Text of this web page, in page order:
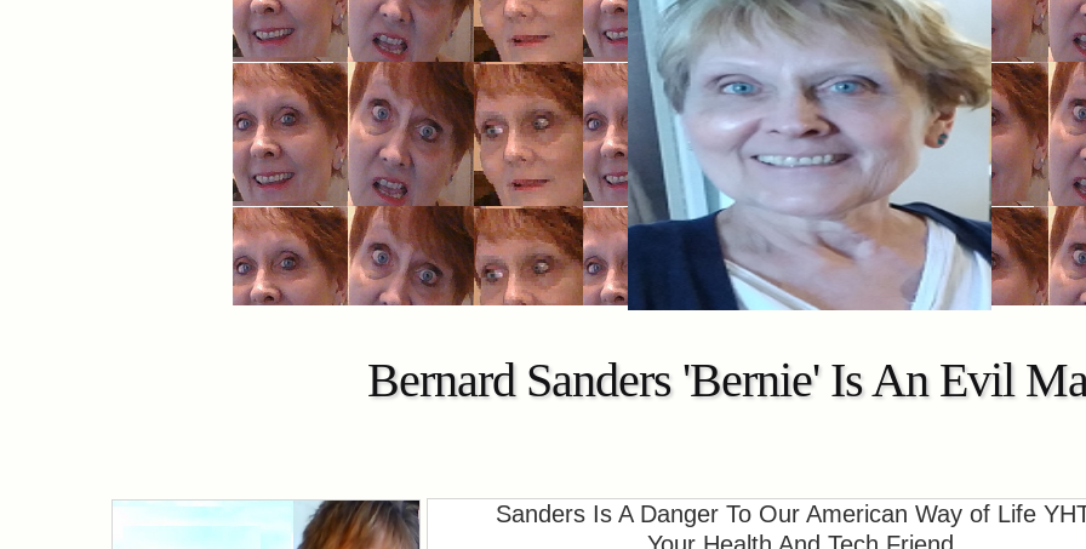
Bernard Sanders 'Bernie' Is An Evil
Sanders Is A Danger To Our American Way of Life